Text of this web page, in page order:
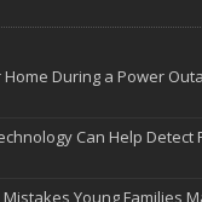
for Newlyweds:
Insurance Claims
During a Power
Can Help Detect
Young Families